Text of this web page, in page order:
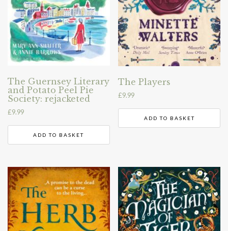
The Guernsey Literary
and Potato Peel Pie
Society: rejacketed
£9.99
ADD TO BASKET
The Players
£9.99
ADD TO BASKET